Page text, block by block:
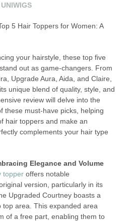
UNIWIGS
5 Hair Toppers for Women: A
your hairstyle, these top five
stand out as game-changers. From
Upgrade Aura, Aida, and Claire,
unique blend of quality, style, and
review will delve into the
these must-have picks, helping
hair toppers and make an
complements your hair type
Elegance and Volume
topperoffers notable
version, particularly in its
Upgraded Courtney boasts a
top area. This expanded area
of a free part, enabling them to